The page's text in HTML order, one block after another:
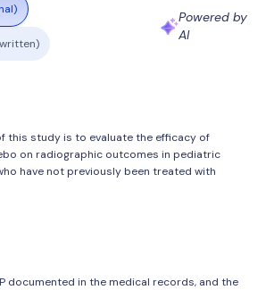
Powered by
AI
this study is to evaluate the efficacy of
on radiographic outcomes in pediatric
have not previously been treated with
documented in the medical records, and the